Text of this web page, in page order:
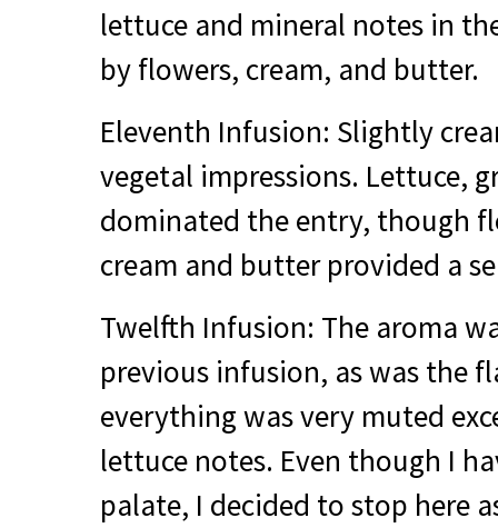
lettuce and mineral notes in
by flowers, cream, and butter.
Eleventh Infusion: Slightly
vegetal impressions. Lettuce,
dominated the entry, though
cream and butter provided a
Twelfth Infusion: The aroma
previous infusion, as was the
everything was very muted
lettuce notes. Even though I
palate, I decided to stop here